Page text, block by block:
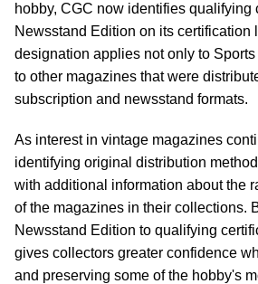
hobby, CGC now identifies qualifying
Newsstand Edition on its certification
designation applies not only to
to other magazines that were
subscription and newsstand formats.
As interest in vintage magazines
identifying original distribution
with additional information about the
of the magazines in their collections.
Newsstand Edition to qualifying
gives collectors greater confidence
and preserving some of the hobby's